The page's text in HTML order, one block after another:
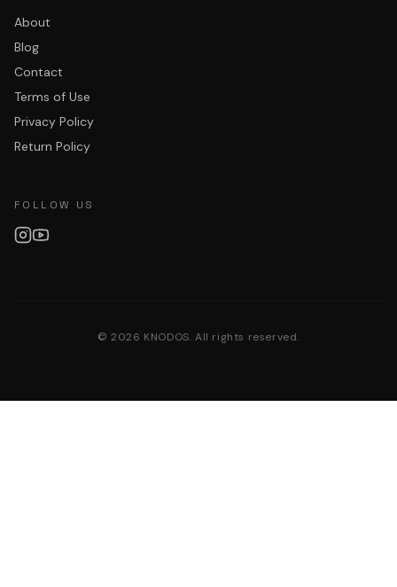
About
Blog
Contact
Terms of Use
Privacy Policy
Return Policy
FOLLOW US
©2026 KNODOS. All rights reserved.